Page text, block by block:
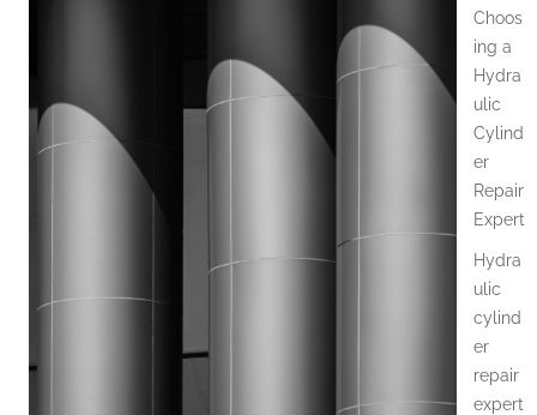
Choos
ing a
Hydra
ulic
Cylind
er
Repair
Expert
Hydra
ulic
cylind
er
repair
expert